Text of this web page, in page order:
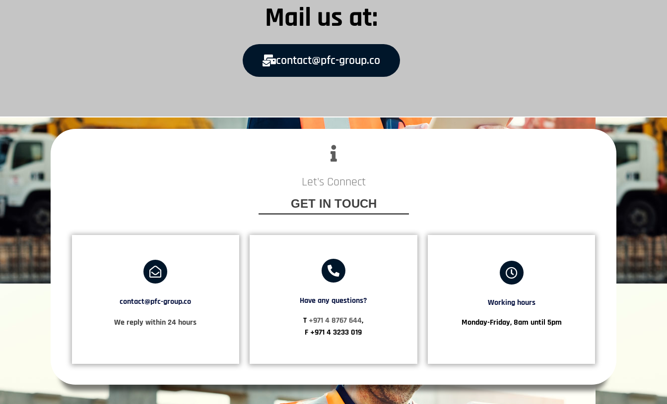
Mail us at:
contact@pfc-group.co
Let's Connect
GET IN TOUCH
contact@pfc-group.co
We reply within 24 hours
Have any questions?​
T +971 4 8767 644,
F +971 4 3233 019
Working hours​
Monday-Friday, 8am until 5pm